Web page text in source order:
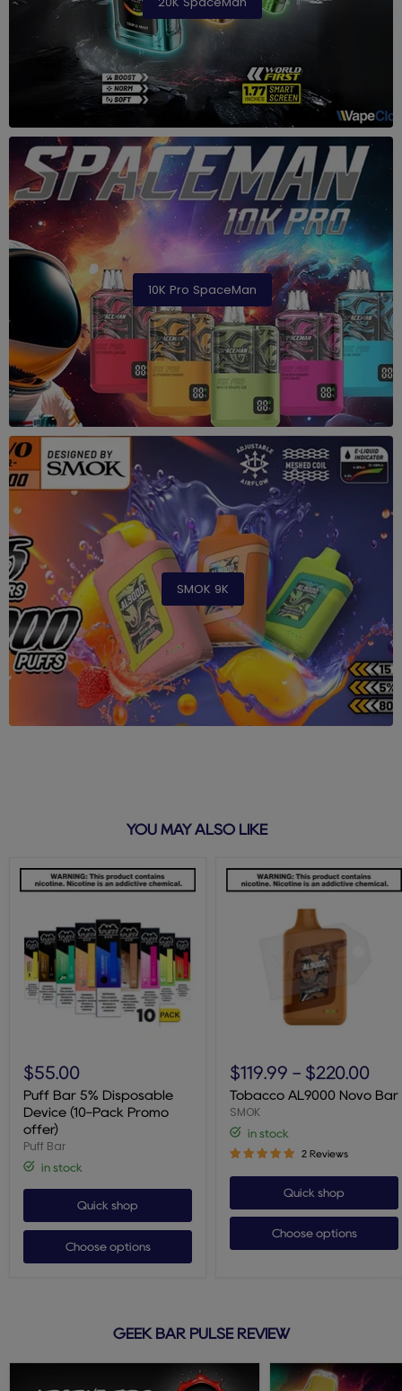
10K Pro SpaceMan
SMOK 9K
YOU MAY ALSO LIKE
Bar
5%
Disposable
Device
(10-
Pack
Promo
offer)
$55.00
Puff Bar 5% Disposable
Device (10-Pack Promo
offer)
Puff Bar
in stock
Quick shop
Choose options
AL9000
Novo
Bar
$119.99 - $220.00
Tobacco AL9000 Novo Bar
SMOK
in stock
2 Reviews
Quick shop
Choose options
GEEK BAR PULSE REVIEW